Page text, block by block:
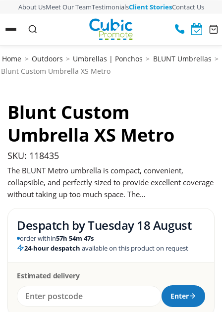
About UsMeet Our TeamTestimonialsClient StoriesContact Us
Home > Outdoors > Umbrellas | Ponchos > BLUNT Umbrellas >
Blunt Custom Umbrella XS Metro
Blunt Custom
Umbrella XS Metro
SKU: 118435
The BLUNT Metro umbrella is compact, convenient,
collapsible, and perfectly sized to provide excellent coverage
without taking up too much space. The…
Despatch byTuesday 18 August
order within57h 54m 46s
24-hour despatch available on this product on request
Estimated delivery
Enter